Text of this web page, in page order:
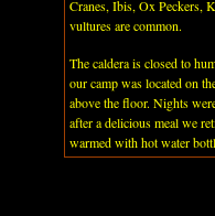
Cranes, Ibis, Ox Peckers,
vultures are common.
The caldera is closed to
our camp was located on
above the floor. Nights
after a delicious meal we
warmed with hot water